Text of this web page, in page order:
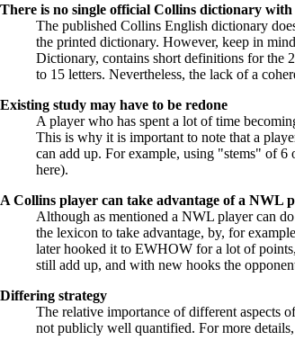
There is no single official Collins dictionary
The published Collins English dictionary
the printed dictionary. However, keep in
Dictionary, contains short definitions for the
to 15 letters. Nevertheless, the lack of a
Existing study may have to be redone
A player who has spent a lot of time
This is why it is important to note that a
can add up. For example, using "stems" of
here).
A Collins player can take advantage of a NWL
Although as mentioned a NWL player can
the lexicon to take advantage, by, for
later hooked it to EWHOW for a lot of
still add up, and with new hooks the
Differing strategy
The relative importance of different aspects
not publicly well quantified. For more details,